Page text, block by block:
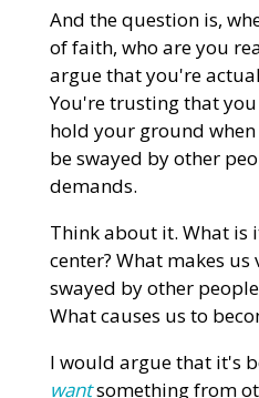
And the question is,
of faith, who are you
argue that you're
You're trusting that
hold your ground
be swayed by other
demands.
Think about it. What is
center? What makes
swayed by other
What causes us to
I would argue that it's
wantsomething from